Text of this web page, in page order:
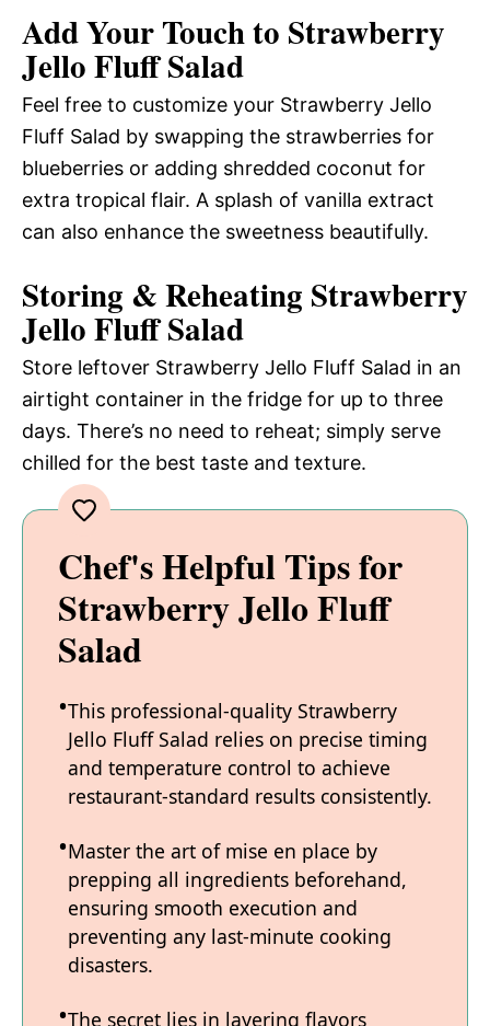
Add Your Touch to Strawberry
Jello Fluff Salad
Feel free to customize your Strawberry Jello
Fluff Salad by swapping the strawberries for
blueberries or adding shredded coconut for
extra tropical flair. A splash of vanilla extract
can also enhance the sweetness beautifully.
Storing & Reheating Strawberry
Jello Fluff Salad
Store leftover Strawberry Jello Fluff Salad in an
airtight container in the fridge for up to three
days. There’s no need to reheat; simply serve
chilled for the best taste and texture.
Chef's Helpful Tips for
Strawberry Jello Fluff
Salad
This professional-quality Strawberry
Jello Fluff Salad relies on precise timing
and temperature control to achieve
restaurant-standard results consistently.
Master the art of mise en place by
prepping all ingredients beforehand,
ensuring smooth execution and
preventing any last-minute cooking
disasters.
The secret lies in layering flavors